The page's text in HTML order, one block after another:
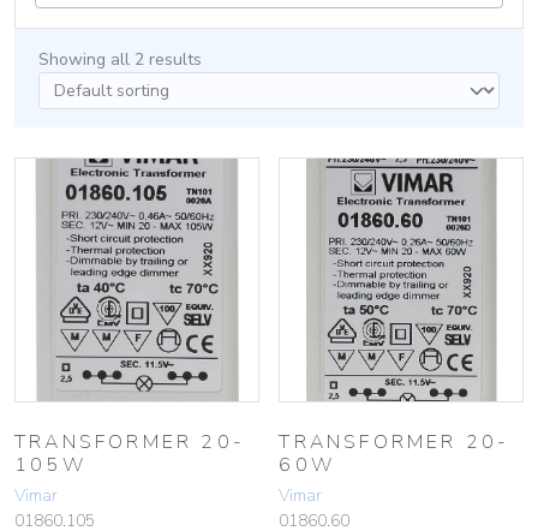
Showing all 2 results
TRANSFORMER 20-
105W
Vimar
01860.105
TRANSFORMER 20-
60W
Vimar
01860.60